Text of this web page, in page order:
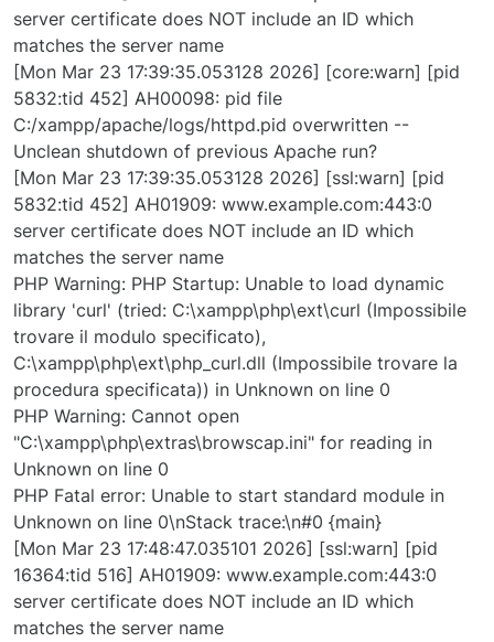
server certificate does NOT include an ID which
matches the server name
[Mon Mar 23 17:39:35.053128 2026] [core:warn] [pid
5832:tid 452] AH00098: pid file
C:/xampp/apache/logs/httpd.pid overwritten --
Unclean shutdown of previous Apache run?
[Mon Mar 23 17:39:35.053128 2026] [ssl:warn] [pid
5832:tid 452] AH01909: www.example.com:443:0
server certificate does NOT include an ID which
matches the server name
PHP Warning: PHP Startup: Unable to load dynamic
library 'curl' (tried: C:\xampp\php\ext\curl (Impossibile
trovare il modulo specificato),
C:\xampp\php\ext\php_curl.dll (Impossibile trovare la
procedura specificata)) in Unknown on line 0
PHP Warning: Cannot open
"C:\xampp\php\extras\browscap.ini" for reading in
Unknown on line 0
PHP Fatal error: Unable to start standard module in
Unknown on line 0\nStack trace:\n#0 {main}
[Mon Mar 23 17:48:47.035101 2026] [ssl:warn] [pid
16364:tid 516] AH01909: www.example.com:443:0
server certificate does NOT include an ID which
matches the server name